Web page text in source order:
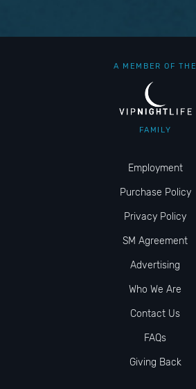
A MEMBER OF THE
FAMILY
Employment
Purchase Policy
Privacy Policy
SM Agreement
Advertising
Who We Are
Contact Us
FAQs
Giving Back